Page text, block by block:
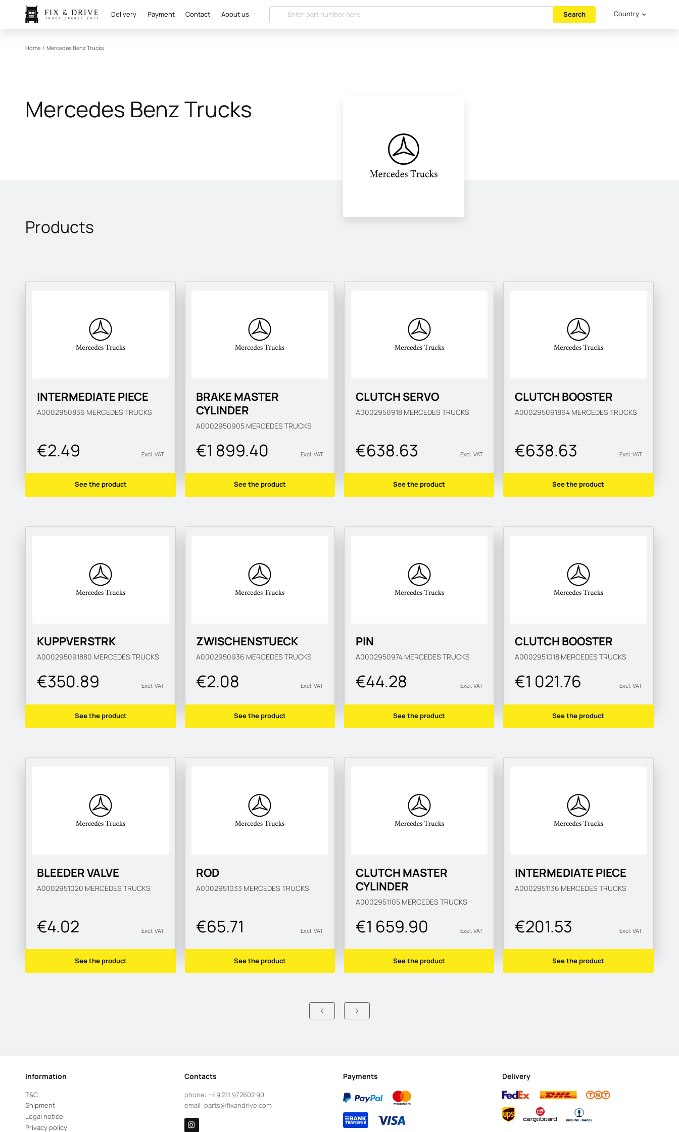
Delivery Payment Contact About us Search Country
Home / Mercedes Benz Trucks
Mercedes Benz Trucks
Products
INTERMEDIATE PIECE
A0002950836 MERCEDES TRUCKS
€2.49 Excl. VAT
See the product
BRAKE MASTER
CYLINDER
A0002950905 MERCEDES TRUCKS
€1 899.40 Excl. VAT
See the product
CLUTCH SERVO
A0002950918 MERCEDES TRUCKS
€638.63 Excl. VAT
See the product
CLUTCH BOOSTER
A000295091864 MERCEDES TRUCKS
€638.63 Excl. VAT
See the product
KUPPVERSTRK
A000295091880 MERCEDES TRUCKS
€350.89 Excl. VAT
See the product
ZWISCHENSTUECK
A0002950936 MERCEDES TRUCKS
€2.08 Excl. VAT
See the product
PIN
A0002950974 MERCEDES TRUCKS
€44.28 Excl. VAT
See the product
CLUTCH BOOSTER
A0002951018 MERCEDES TRUCKS
€1 021.76 Excl. VAT
See the product
BLEEDER VALVE
A0002951020 MERCEDES TRUCKS
€4.02 Excl. VAT
See the product
ROD
A0002951033 MERCEDES TRUCKS
€65.71 Excl. VAT
See the product
CLUTCH MASTER
CYLINDER
A0002951105 MERCEDES TRUCKS
€1 659.90 Excl. VAT
See the product
INTERMEDIATE PIECE
A0002951136 MERCEDES TRUCKS
€201.53 Excl. VAT
See the product
Information
T&C
Shipment
Legal notice
Privacy policy
Contacts
phone: +49 211 972602 90
email: parts@fixandrive.com
Payments Delivery